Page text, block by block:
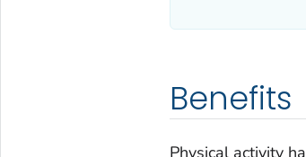
Benefits
Physical activity